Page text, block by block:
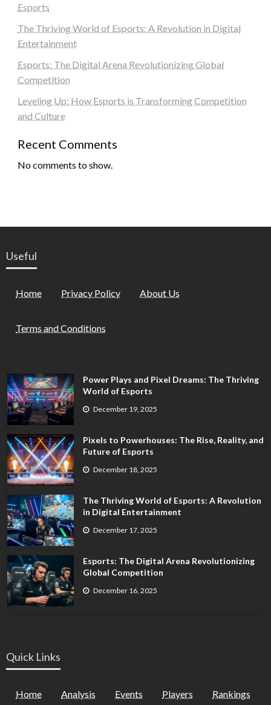
Esports
The Thriving World of Esports: A Revolution in Digital
Entertainment
Esports: The Digital Arena Revolutionizing Global
Competition
Leveling Up: How Esports is Transforming Competition
and Culture
Recent Comments
No comments to show.
Useful
Home Privacy Policy About Us
Terms and Conditions
Power Plays and Pixel Dreams: The Thriving
World of Esports
December 19, 2025
Pixels to Powerhouses: The Rise, Reality, and
Future of Esports
December 18, 2025
The Thriving World of Esports: A Revolution
in Digital Entertainment
December 17, 2025
Esports: The Digital Arena Revolutionizing
Global Competition
December 16, 2025
Quick Links
Home Analysis Events Players Rankings